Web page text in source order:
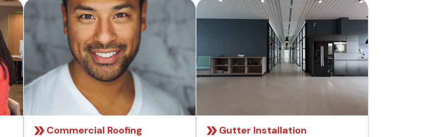
Commercial Roofing Gutter Installation